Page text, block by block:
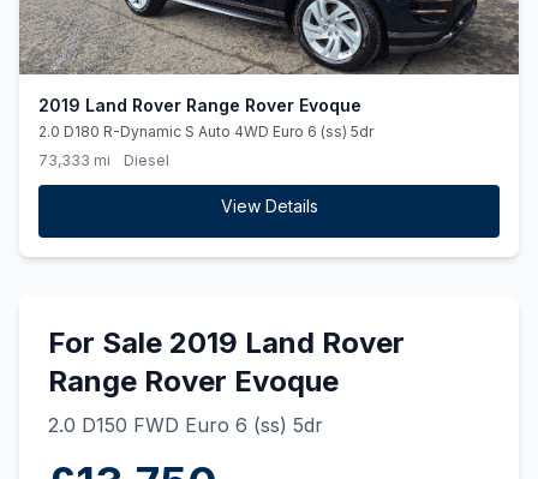
2019 Land Rover Range Rover Evoque
2.0 D180 R-Dynamic S Auto 4WD Euro 6 (ss) 5dr
73,333 mi
Diesel
View Details
For Sale 2019 Land Rover
Range Rover Evoque
2.0 D150 FWD Euro 6 (ss) 5dr